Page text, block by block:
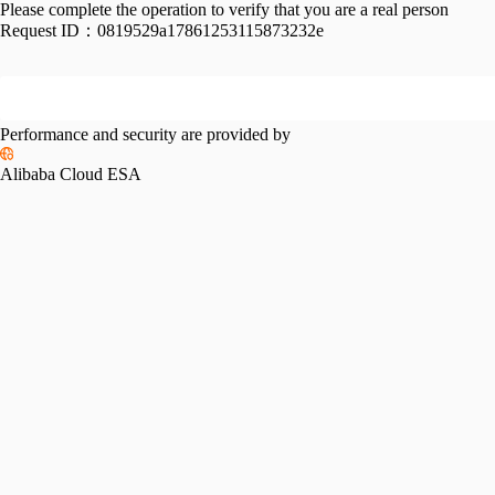
Please complete the operation to verify that you are a real person
Request ID： 0819529a17861253115873232e
Performance and security are provided by
Alibaba Cloud ESA